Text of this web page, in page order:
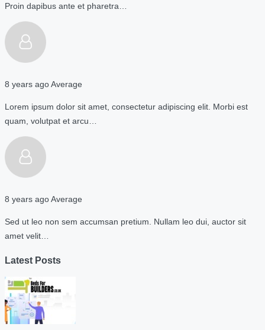
Proin dapibus ante et pharetra…
8 years agoAverage
Lorem ipsum dolor sit amet, consectetur adipiscing elit. Morbi est
quam, volutpat et arcu…
8 years agoAverage
Sed ut leo non sem accumsan pretium. Nullam leo dui, auctor sit
amet velit…
Latest Posts